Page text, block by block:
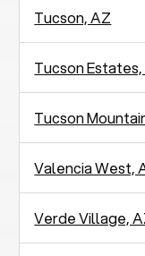
Tucson, AZ
Tucson
Tucson
Valencia West,
Verde Village,